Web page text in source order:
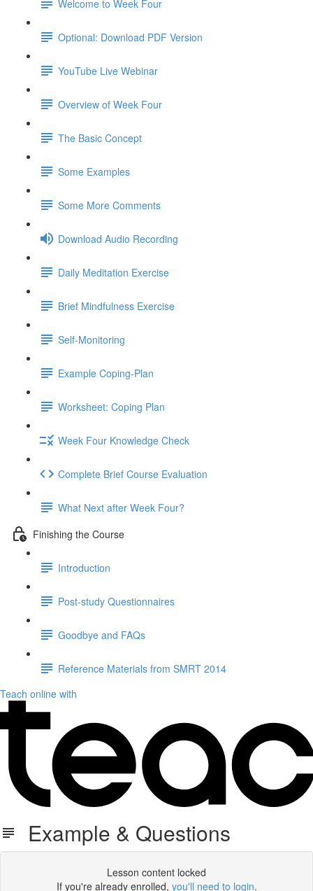
Welcome to Week Four
Optional: Download PDF Version
YouTube Live Webinar
Overview of Week Four
The Basic Concept
Some Examples
Some More Comments
Download Audio Recording
Daily Meditation Exercise
Brief Mindfulness Exercise
Self-Monitoring
Example Coping-Plan
Worksheet: Coping Plan
Week Four Knowledge Check
Complete Brief Course Evaluation
What Next after Week Four?
Finishing the Course
Introduction
Post-study Questionnaires
Goodbye and FAQs
Reference Materials from SMRT 2014
Teach online with
Example & Questions
Lesson content locked
If you're already enrolled, you'll need to login.